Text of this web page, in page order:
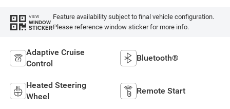
VIEW
WINDOW
STICKER
Feature availability subject to final vehicle configuration.
Please reference window sticker for more info.
Adaptive Cruise
Control
Bluetooth®
Heated Steering
Wheel
Remote Start